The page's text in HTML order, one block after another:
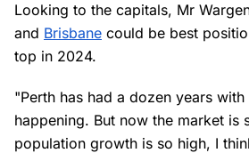
Looking to the capitals, Mr
and Brisbane could be best
top in 2024.
"Perth has had a dozen years
happening. But now the market is
population growth is so high, I